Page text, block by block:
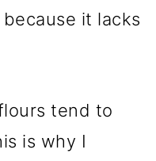
it lacks
tend to
is why I